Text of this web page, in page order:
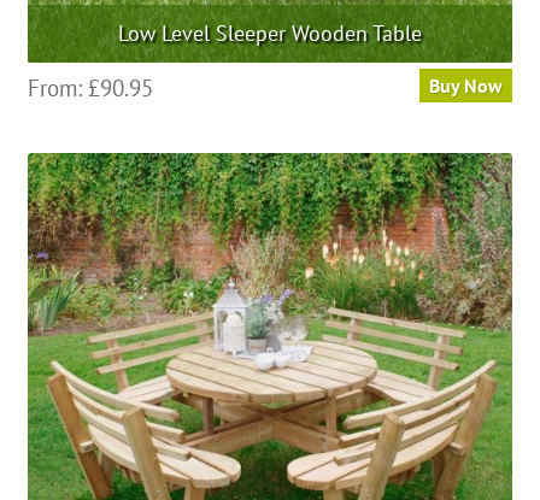
Low Level Sleeper Wooden Table
From: £90.95 Buy Now
multiple
variants.
The
options
may
be
chosen
on
the
product
page